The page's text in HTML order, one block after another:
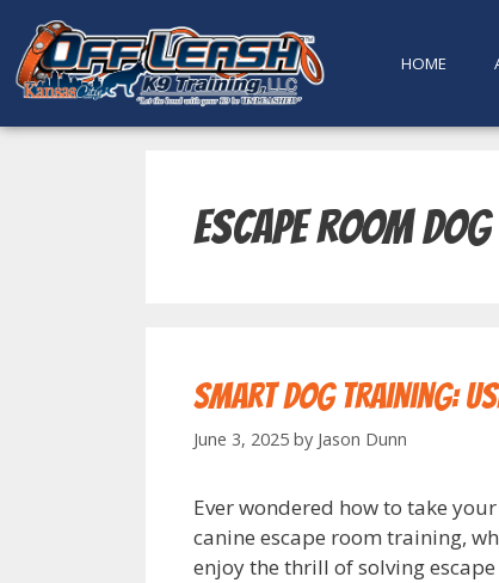
content
HOME
Escape room
Smart Dog Training:
June 3, 2025 by Jason Dunn
Ever wondered how to take
canine escape room training,
enjoy the thrill of solving